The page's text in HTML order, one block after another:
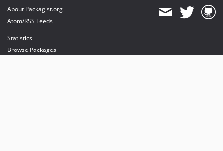
About Packagist.org
Atom/RSS Feeds
Statistics
Browse Packages